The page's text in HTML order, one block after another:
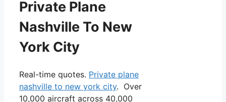
Private Plane
Nashville To New
York City
Real-time quotes. Private plane
nashville to new york city. Over
10,000 aircraft across 40,000